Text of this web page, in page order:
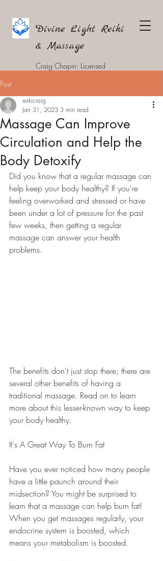
Divine Light Reiki
& Massage
Craig Chapin: Licensed
Post
Massage Can Improve
Circulation and Help the
Body Detoxify
reikicraig
Jan 31, 2023 3 min read
Did you know that a regular massage can
help keep your body healthy? If you're
feeling overworked and stressed or have
been under a lot of pressure for the past
few weeks, then getting a regular
massage can answer your health
problems.
The benefits don't just stop there; there are
several other benefits of having a
traditional massage. Read on to learn
more about this lesser-known way to keep
your body healthy.
It's A Great Way To Burn Fat
Have you ever noticed how many people
have a little paunch around their
midsection? You might be surprised to
learn that a massage can help burn fat!
When you get massages regularly, your
endocrine system is boosted, which
means your metabolism is boosted.